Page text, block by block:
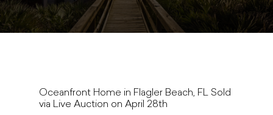
Oceanfront Home in Flagler Beach, FL Sold
via Live Auction on April 28th